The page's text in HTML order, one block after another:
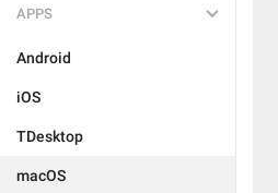
APPS
Android
iOS
TDesktop
macOS